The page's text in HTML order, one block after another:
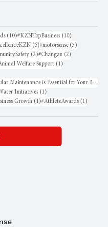
(10)10 posts
#KZNTopBusiness (10)
(6)6 posts
#motorsense (5)
(2)2 posts
#Changan (2)
posts Welfare Support (1)
Annual Boiler Service Reminder: Why Regular Maintenance is Essential for Your Business
Initiatives (1)
Growth (1)1 post
#AthleteAwards (1)